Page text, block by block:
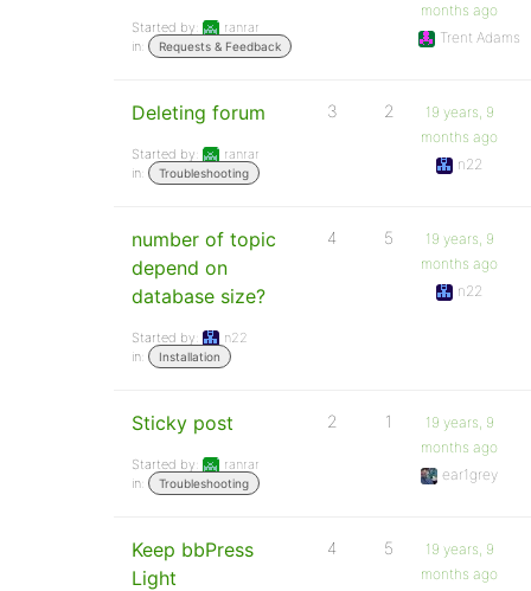
Started by:
ranrar
in:
Requests & Feedback
months ago
Trent Adams
Deleting forum
Started by:
ranrar
in:
Troubleshooting
3 2
19 years, 9
months ago
n22
number of topic
depend on
database size?
Started by:
n22
in:
Installation
4 5
19 years, 9
months ago
n22
Sticky post
Started by:
ranrar
in:
Troubleshooting
2 1
19 years, 9
months ago
ear1grey
Keep bbPress
Light
4 5
19 years, 9
months ago